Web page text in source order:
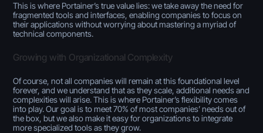
This is where Portainer’s true value lies: we take away the need for
fragmented tools and interfaces, enabling companies to focus on
their applications without worrying about mastering a myriad of
technical components.
Growing with Organizational Complexity
Of course, not all companies will remain at this foundational level
forever, and we understand that as they scale, additional needs and
complexities will arise. This is where Portainer’s flexibility comes
into play. Our goal is to meet 70% of most companies’ needs out of
the box, but we also make it easy for organizations to integrate
more specialized tools as they grow.